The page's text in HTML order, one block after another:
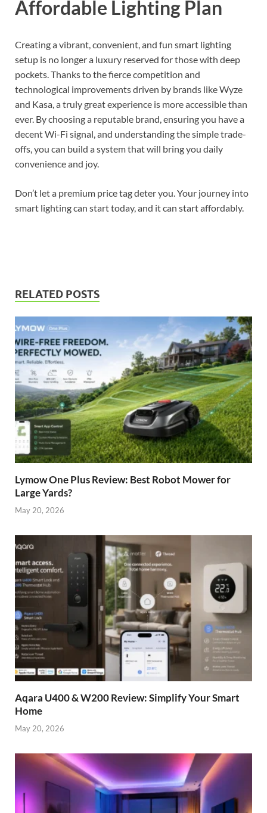
Affordable Lighting Plan
Creating a vibrant, convenient, and fun smart lighting
setup is no longer a luxury reserved for those with deep
pockets. Thanks to the fierce competition and
technological improvements driven by brands like Wyze
and Kasa, a truly great experience is more accessible than
ever. By choosing a reputable brand, ensuring you have a
decent Wi-Fi signal, and understanding the simple trade-
offs, you can build a system that will bring you daily
convenience and joy.
Don’t let a premium price tag deter you. Your journey into
smart lighting can start today, and it can start affordably.
RELATED POSTS
Lymow One Plus Review: Best Robot Mower for
Large Yards?
May 20, 2026
Aqara U400 & W200 Review: Simplify Your Smart
Home
May 20, 2026